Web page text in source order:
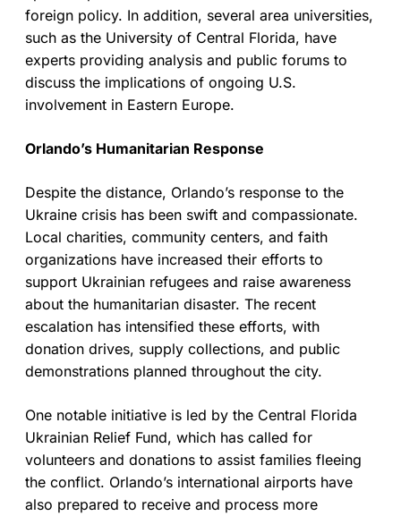
foreign policy. In addition, several area universities,
such as the University of Central Florida, have
experts providing analysis and public forums to
discuss the implications of ongoing U.S.
involvement in Eastern Europe.
Orlando’s Humanitarian Response
Despite the distance, Orlando’s response to the
Ukraine crisis has been swift and compassionate.
Local charities, community centers, and faith
organizations have increased their efforts to
support Ukrainian refugees and raise awareness
about the humanitarian disaster. The recent
escalation has intensified these efforts, with
donation drives, supply collections, and public
demonstrations planned throughout the city.
One notable initiative is led by the Central Florida
Ukrainian Relief Fund, which has called for
volunteers and donations to assist families fleeing
the conflict. Orlando’s international airports have
also prepared to receive and process more